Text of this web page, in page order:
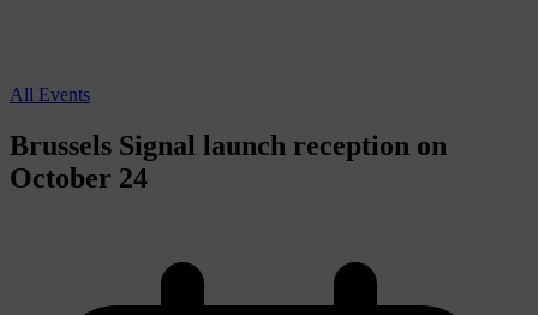
All Events
Brussels Signal launch reception on
October 24